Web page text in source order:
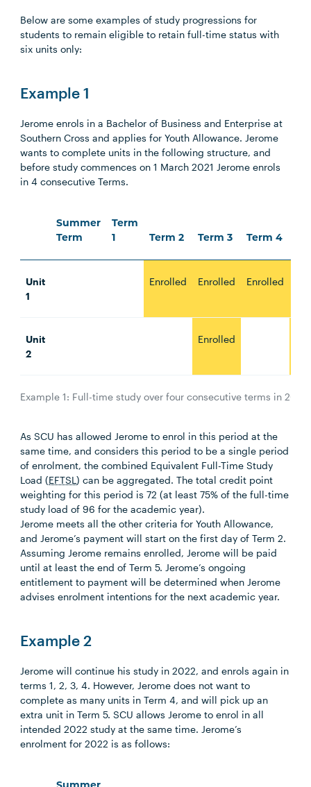
Below are some examples of study progressions for
students to remain eligible to retain full-time status with
six units only:
Example 1
Jerome enrols in a Bachelor of Business and Enterprise at
Southern Cross and applies for Youth Allowance. Jerome
wants to complete units in the following structure, and
before study commences on 1 March 2021 Jerome enrols
in 4 consecutive Terms.
Example 1: Full-time study over four consecutive terms in 2021.
Summer
Term
Term
1
Term 2 Term 3 Term 4
Unit
1
Enrolled Enrolled Enrolled
Unit
2
Enrolled
As SCU has allowed Jerome to enrol in this period at the
same time, and considers this period to be a single period
of enrolment, the combined Equivalent Full-Time Study
Load (EFTSL) can be aggregated. The total credit point
weighting for this period is 72 (at least 75% of the full-time
study load of 96 for the academic year).
Jerome meets all the other criteria for Youth Allowance,
and Jerome’s payment will start on the first day of Term 2.
Assuming Jerome remains enrolled, Jerome will be paid
until at least the end of Term 5. Jerome’s ongoing
entitlement to payment will be determined when Jerome
advises enrolment intentions for the next academic year.
Example 2
Jerome will continue his study in 2022, and enrols again in
terms 1, 2, 3, 4. However, Jerome does not want to
complete as many units in Term 4, and will pick up an
extra unit in Term 5. SCU allows Jerome to enrol in all
intended 2022 study at the same time. Jerome’s
enrolment for 2022 is as follows: